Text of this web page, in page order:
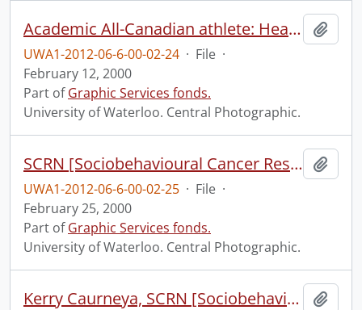
Academic All-Canadian athlete: Heather Moyse - track and field.
UWA1-2012-06-6-00-02-24 · File ·
February 12, 2000
Part ofGraphic Services fonds.
University of Waterloo. Central Photographic.
SCRN [Sociobehavioural Cancer Research Network?] group shot and Directors of CBRPE [Centre for Behavioural Research and Program Evaluation?].
UWA1-2012-06-6-00-02-25 · File ·
February 25, 2000
Part ofGraphic Services fonds.
University of Waterloo. Central Photographic.
Kerry Caurneya, SCRN [Sociobehavioural Cancer Research Network?].